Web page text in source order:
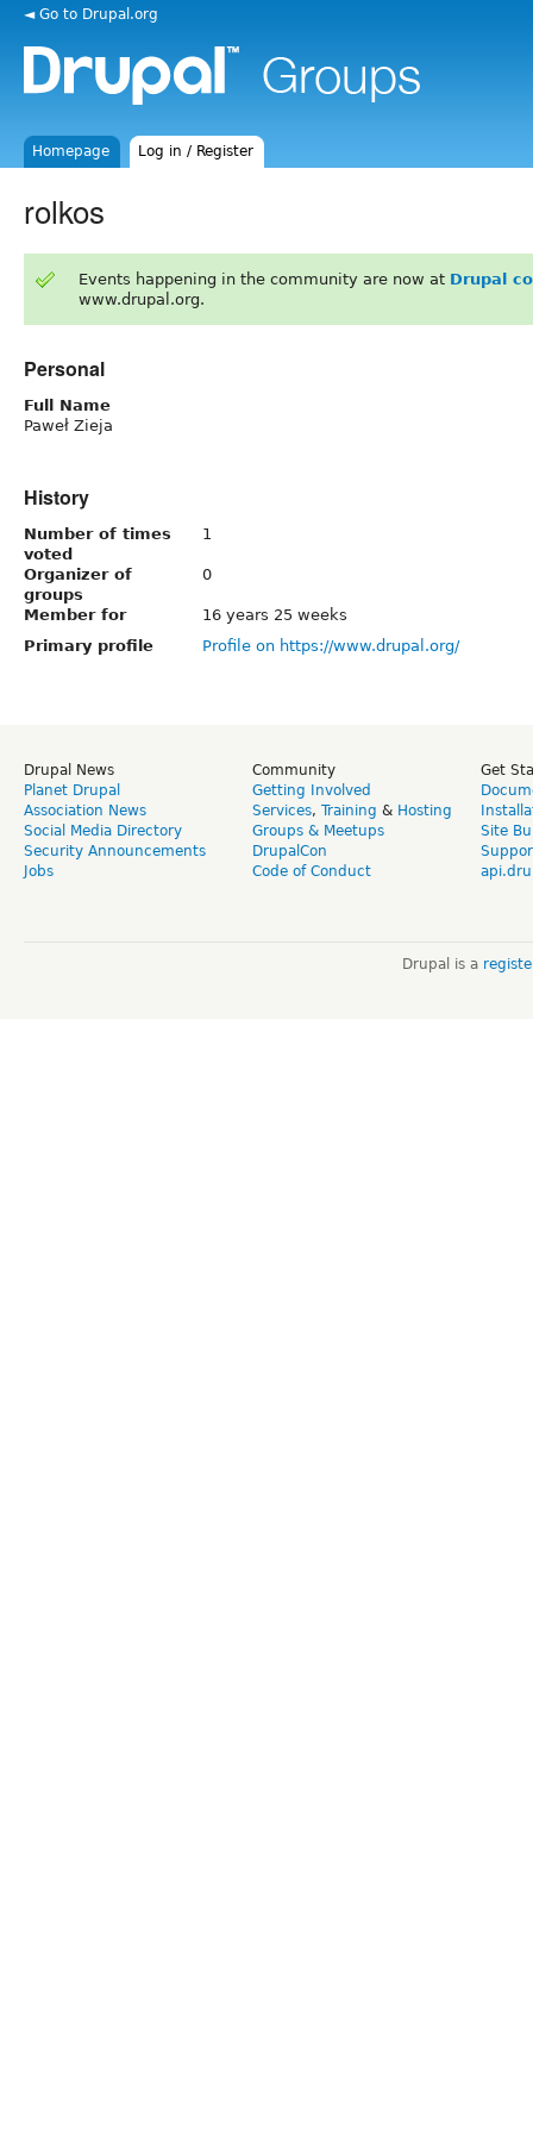
◄ Go to Drupal.org
Homepage Log in / Register
rolkos
Events happening in the community are now at Drupal
www.drupal.org.
Personal
Full Name
Paweł Zieja
History
Number of times
voted
1
Organizer of
groups
0
Member for
16 years 25 weeks
Primary profile
Profile on https://www.drupal.org/
Drupal News
Planet Drupal
Association News
Social Media Directory
Security Announcements
Jobs
Community
Getting Involved
Services, Training & Hosting
Groups & Meetups
DrupalCon
Code of Conduct
Get
Site
Drupal is a